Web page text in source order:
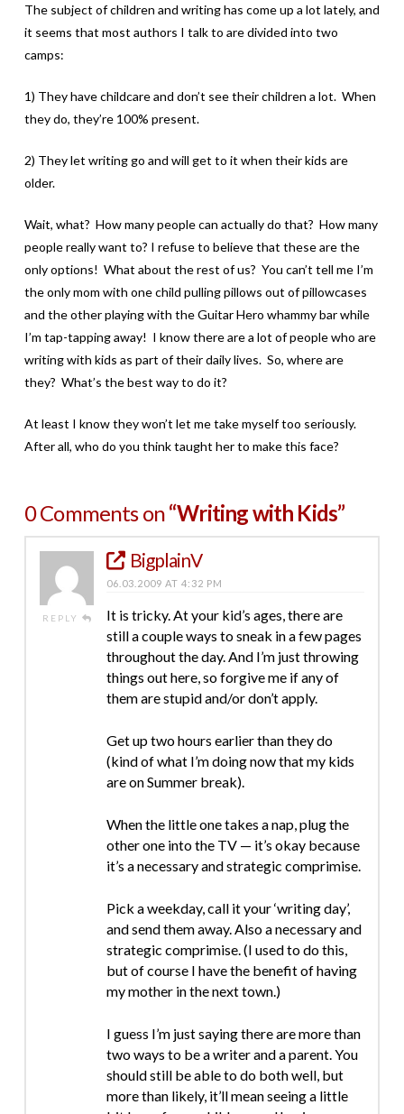
The subject of children and writing has come up a lot lately, and
it seems that most authors I talk to are divided into two
camps:
1) They have childcare and don’t see their children a lot. When
they do, they’re 100% present.
2) They let writing go and will get to it when their kids are
older.
Wait, what? How many people can actually do that? How many
people really want to? I refuse to believe that these are the
only options! What about the rest of us? You can’t tell me I’m
the only mom with one child pulling pillows out of pillowcases
and the other playing with the Guitar Hero whammy bar while
I’m tap-tapping away! I know there are a lot of people who are
writing with kids as part of their daily lives. So, where are
they? What’s the best way to do it?
At least I know they won’t let me take myself too seriously.
After all, who do you think taught her to make this face?
0 Comments on“Writing with Kids”
REPLY
BigplainV
06.03.2009 AT 4:32 PM
It is tricky. At your kid’s ages, there are
still a couple ways to sneak in a few pages
throughout the day. And I’m just throwing
things out here, so forgive me if any of
them are stupid and/or don’t apply.
Get up two hours earlier than they do
(kind of what I’m doing now that my kids
are on Summer break).
When the little one takes a nap, plug the
other one into the TV — it’s okay because
it’s a necessary and strategic comprimise.
Pick a weekday, call it your ‘writing day’,
and send them away. Also a necessary and
strategic comprimise. (I used to do this,
but of course I have the benefit of having
my mother in the next town.)
I guess I’m just saying there are more than
two ways to be a writer and a parent. You
should still be able to do both well, but
more than likely, it’ll mean seeing a little